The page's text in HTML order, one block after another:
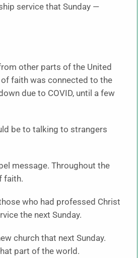
service that Sunday —
other parts of the United
faith was connected to the
due to COVID, until a few
be to talking to strangers
message. Throughout the
faith.
who had professed Christ
the next Sunday.
church that next Sunday.
part of the world.